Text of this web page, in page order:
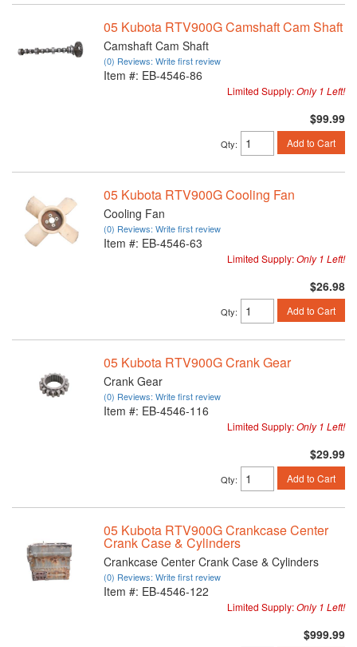
05 Kubota RTV900G Camshaft Cam Shaft
Camshaft Cam Shaft
(0) Reviews: Write first review
Item #: EB-4546-86
Limited Supply:Only 1 Left!
$99.99
Qty: Add to Cart
05 Kubota RTV900G Cooling Fan
Cooling Fan
(0) Reviews: Write first review
Item #: EB-4546-63
Limited Supply:Only 1 Left!
$26.98
Qty: Add to Cart
05 Kubota RTV900G Crank Gear
Crank Gear
(0) Reviews: Write first review
Item #: EB-4546-116
Limited Supply:Only 1 Left!
$29.99
Qty: Add to Cart
05 Kubota RTV900G Crankcase Center
Crank Case & Cylinders
Crankcase Center Crank Case & Cylinders
(0) Reviews: Write first review
Item #: EB-4546-122
Limited Supply:Only 1 Left!
$999.99